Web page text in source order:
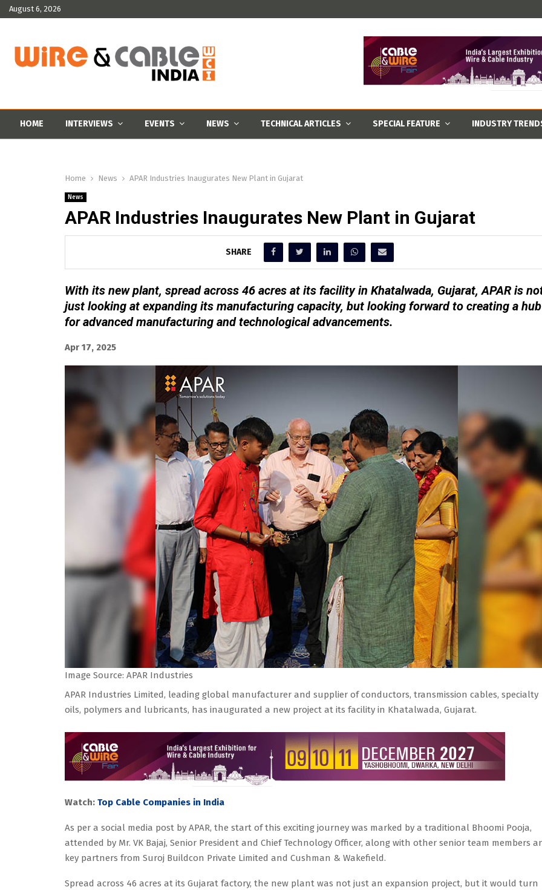
August 6, 2026
HOME INTERVIEWS EVENTS NEWS TECHNICAL ARTICLES SPECIAL FEATURE INDUSTRY
Home News APAR Industries Inaugurates New Plant in Gujarat
News
APAR Industries Inaugurates New Plant in Gujarat
SHARE
With its new plant, spread across 46 acres at its facility in Khatalwada, Gujarat, APAR is
just looking at expanding its manufacturing capacity, but looking forward to creating a hub
for advanced manufacturing and technological advancements.
Apr 17, 2025
Image Source: APAR Industries
APAR Industries Limited, leading global manufacturer and supplier of conductors, transmission cables, specialty
oils, polymers and lubricants, has inaugurated a new project at its facility in Khatalwada, Gujarat.
Watch: Top Cable Companies in India
As per a social media post by APAR, the start of this exciting journey was marked by a traditional Bhoomi Pooja,
attended by Mr. VK Bajaj, Senior President and Chief Technology Officer, along with other senior team members
key partners from Suroj Buildcon Private Limited and Cushman & Wakefield.
Spread across 46 acres at its Gujarat factory, the new plant was not just an expansion project, but it would turn